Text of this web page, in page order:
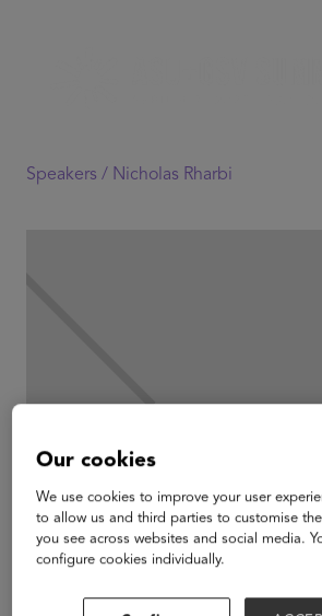
Speakers / Nicholas Rharbi
Our cookies
We use cookies to improve your user
to allow us and third parties to customise
you see across websites and social media.
configure cookies individually.